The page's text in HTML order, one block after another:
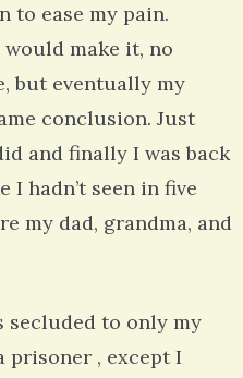
to ease my pain.
make it, no
but eventually my
conclusion. Just
and finally I was back
hadn’t seen in five
my dad, grandma, and
secluded to only my
prisoner , except I